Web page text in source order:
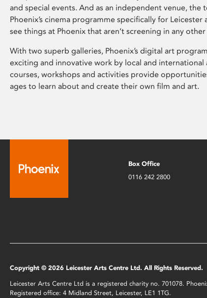
and special events. And as an independent venue, the
Phoenix’s cinema programme specifically for Leicester
see things at Phoenix that aren’t screening in any
With two superb galleries, Phoenix’s digital art
exciting and innovative work by local and international
courses, workshops and activities provide
ages to learn about and create their own film and art.
Box Office
0116 242 2800
Copyright © 2026 Leicester Arts Centre Ltd. All Rights Reserved.
Leicester Arts Centre Ltd is a registered charity no. 701078.
Registered office: 4 Midland Street, Leicester, LE1 1TG.